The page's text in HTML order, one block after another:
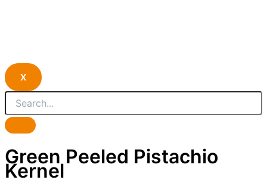
X
Green Peeled Pistachio
Kernel